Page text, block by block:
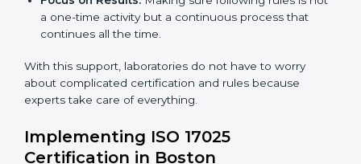
client gets special care and attention.
The main services provided by
Planning Steps:
Making clear steps and schedules
that laboratories need to follow to get ISO 17025
certification in the planned time.
Finding Risks:Finding possible mistakes, errors, or
risks in testing and calibration processes and